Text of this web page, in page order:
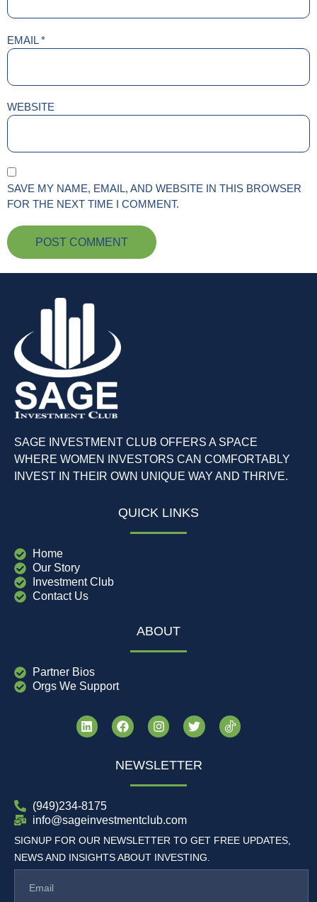
EMAIL*
WEBSITE
SAVE MY NAME, EMAIL, AND WEBSITE IN THIS BROWSER
FOR THE NEXT TIME I COMMENT.
SAGE INVESTMENT CLUB OFFERS A SPACE
WHERE WOMEN INVESTORS CAN COMFORTABLY
INVEST IN THEIR OWN UNIQUE WAY AND THRIVE.
QUICK LINKS
Home
Our Story
Investment Club
Contact Us
ABOUT
Partner Bios
Orgs We Support
NEWSLETTER
(949)234-8175
info@sageinvestmentclub.com
SIGNUP FOR OUR NEWSLETTER TO GET FREE UPDATES,
NEWS AND INSIGHTS ABOUT INVESTING.